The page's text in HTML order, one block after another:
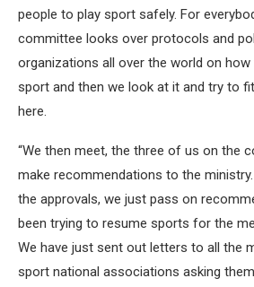
people to play sport safely. For
committee looks over protocols and
organizations all over the world on how
sport and then we look at it and try to
here.
“We then meet, the three of us on the
make recommendations to the
the approvals, we just pass on
been trying to resume sports for the
We have just sent out letters to all the
sport national associations asking